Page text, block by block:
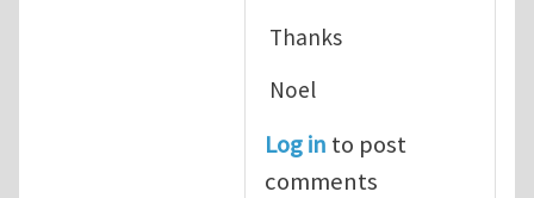
Thanks
Noel
Log in to post
comments